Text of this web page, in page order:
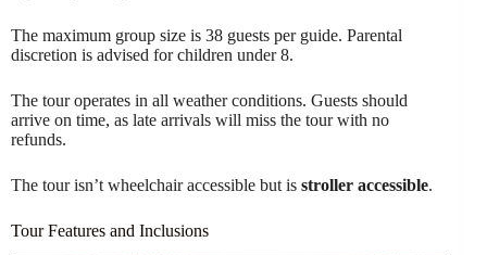
The maximum group size is 38 guests per guide. Parental
discretion is advised for children under 8.
The tour operates in all weather conditions. Guests should
arrive on time, as late arrivals will miss the tour with no
refunds.
The tour isn’t wheelchair accessible but is stroller accessible.
Tour Features and Inclusions